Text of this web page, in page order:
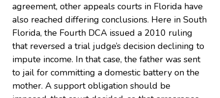
agreement, other appeals courts in Florida have
also reached differing conclusions. Here in South
Florida, the Fourth DCA issued a 2010 ruling
that reversed a trial judge’s decision declining to
impute income. In that case, the father was sent
to jail for committing a domestic battery on the
mother. A support obligation should be